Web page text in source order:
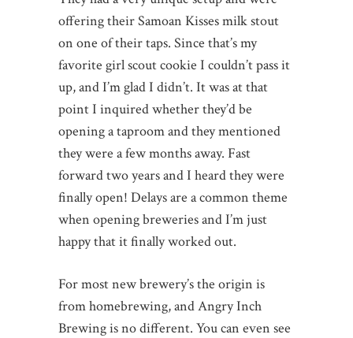
offering their Samoan Kisses milk stout
on one of their taps. Since that’s my
favorite girl scout cookie I couldn’t pass it
up, and I’m glad I didn’t. It was at that
point I inquired whether they’d be
opening a taproom and they mentioned
they were a few months away. Fast
forward two years and I heard they were
finally open! Delays are a common theme
when opening breweries and I’m just
happy that it finally worked out.
For most new brewery’s the origin is
from homebrewing, and Angry Inch
Brewing is no different. You can even see